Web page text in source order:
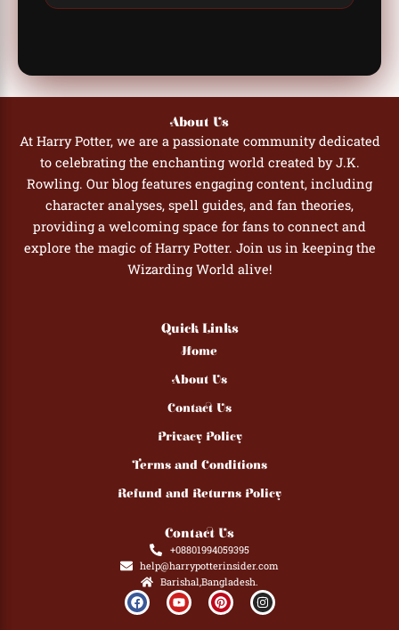
About Us
At Harry Potter, we are a passionate community dedicated
to celebrating the enchanting world created by J.K.
Rowling. Our blog features engaging content, including
character analyses, spell guides, and fan theories,
providing a welcoming space for fans to connect and
explore the magic of Harry Potter. Join us in keeping the
Wizarding World alive!
Quick Links
Home
About Us
Contact Us
Privacy Policy
Terms and Conditions
Refund and Returns Policy
Contact Us
+08801994059395
help@harrypotterinsider.com
Barishal,Bangladesh.
F
a
c
Y
o
u
P
i
n
I
n
s